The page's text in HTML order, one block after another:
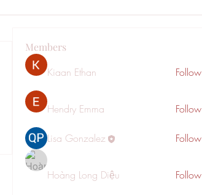
Members
Kiaan Ethan Follow
Hendry Emma Follow
Lisa Gonzalez Follow
Hoàng Long Diệu Follow